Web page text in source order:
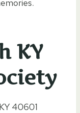
KY
40601